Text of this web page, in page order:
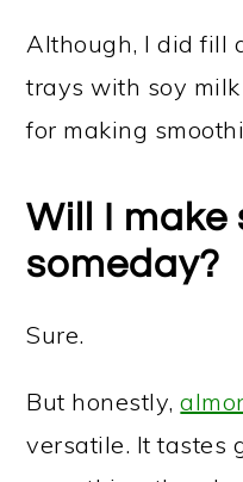
Although, I did fill
trays with soy
for making
Will I make
someday?
Sure.
But honestly,
versatile. It tastes